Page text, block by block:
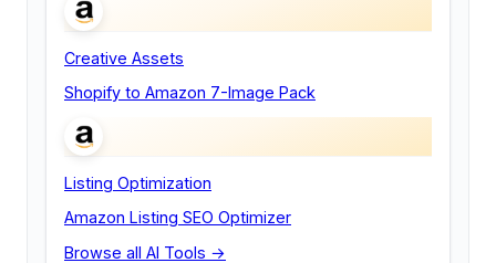
Creative Assets
Shopify to Amazon 7-Image Pack
Listing Optimization
Amazon Listing SEO Optimizer
Browse all AI Tools →